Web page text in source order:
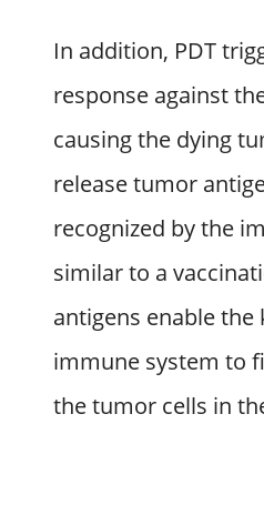
In addition, PDT
response against
causing the dying
release tumor
recognized by the
similar to a
antigens enable
immune system to
the tumor cells in